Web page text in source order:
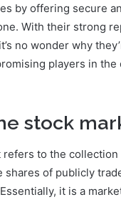
by offering secure
With their strong
no wonder why
players in the
stock
to the collection
shares of publicly
it is a